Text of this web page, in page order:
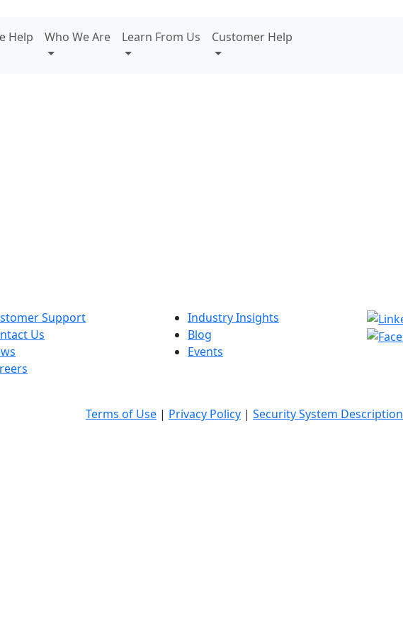
Help Who We Are Learn From Us Customer Help
Support
Us
Industry Insights
Blog
Events
Terms of Use | Privacy Policy | Security System Description